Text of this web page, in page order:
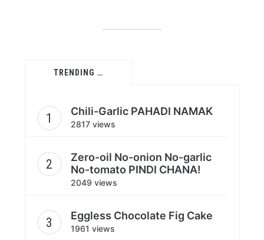
TRENDING …
Chili-Garlic PAHADI NAMAK
2817 views
Zero-oil No-onion No-garlic
No-tomato PINDI CHANA!
2049 views
Eggless Chocolate Fig Cake
1961 views